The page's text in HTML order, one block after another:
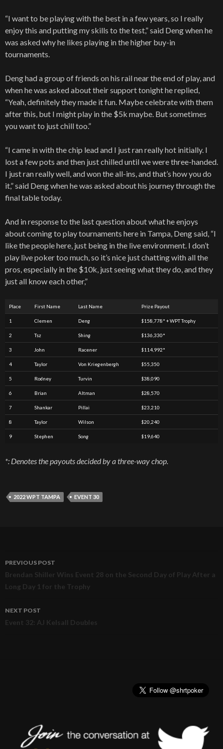
“I want to be playing with the best in a few years, so I really
enjoy this and putting my skills to the test,” said Deng when he
was asked why he likes playing in the higher buy-in
tournaments.
Deng had a group of friends on his rail near the end of play, and
when he was asked about their support tonight he replied,
“Yeah, definitely they made it fun. Maybe celebrate with them
after this, but I might play in the $5k maybe. But sometimes
you want to just chill too.”
“I came in with the chip lead and I just ran really hot initially. I
lost a few pots and then just chilled until we were three-handed.
I just ran really well, and won the all-ins, and that’s how you do
it,” said Deng when he was asked about his journey through the
final table today.
And in response to the last question about what he enjoys
about coming to play tournaments here in Tampa, Deng said, “I
like the people here, just being in the live environment. I don’t
play live poker too much, so it’s nice just chatting with all the
pros, especially in the $10k, just seeing what they do, and they
just all know each other,”
Place First Name Last Name Prize Payout
1 Clemen Deng $158,778* + WPT Trophy
2 Tsz Shing $136,330*
3 John Racener $114,992*
4 Taylor Von Kriegenbergh $55,350
5 Rodney Turvin $38,090
6 Brian Altman $28,570
7 Shankar Pillai $23,210
8 Taylor Wilson $20,240
9 Stephen Song $19,640
*: Denotes the payouts decided by a three-way chop.
2022 WPT TAMPA EVENT 30
Post
navigation
PREVIOUS POST
Brendan Shiller Wins Event 28 on the Second Day of Play After a
Long Day 1 for the Trophy
NEXT POST
Event 32: AJ Kelsall Doubles